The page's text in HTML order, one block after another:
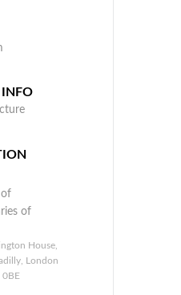
INFO
of
of
House,
London
0BE